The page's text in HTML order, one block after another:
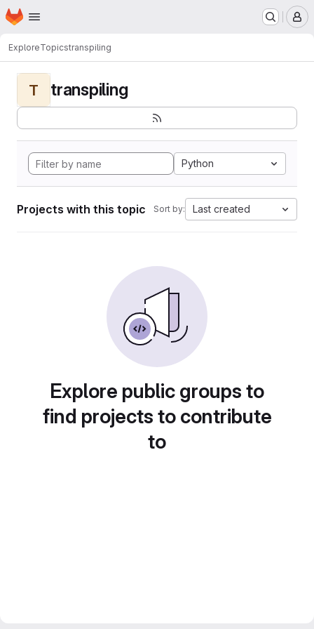
Skip to main content
Homepage
ExploreTopicstranspiling
T transpiling
Python
Projects with this topic Sort by: Last created
Explore public groups to
find projects to contribute
to